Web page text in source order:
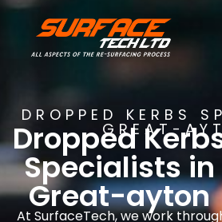
DROPPED KERBS
GREAT-
Dropped
Specialists in
Great-ayton
At SurfaceTech, we work